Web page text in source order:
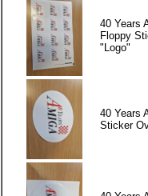
40 Years
Floppy
"Logo"
40 Years
Sticker